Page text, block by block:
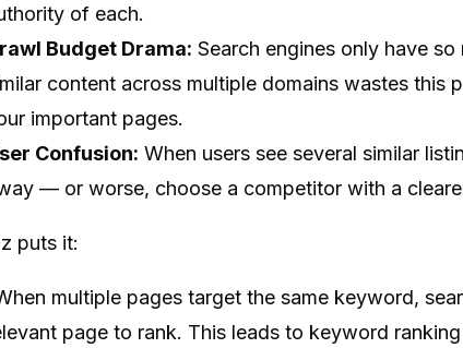
of each.
Budget Drama: Search engines only have
content across multiple domains wastes
important pages.
Confusion: When users see several similar
— or worse, choose a competitor with a
puts it:
multiple pages target the same keyword,
page to rank. This leads to keyword